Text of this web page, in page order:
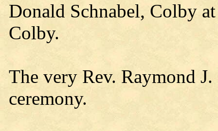
Donald Schnabel, Colby
Colby.
The very Rev. Raymond
ceremony.